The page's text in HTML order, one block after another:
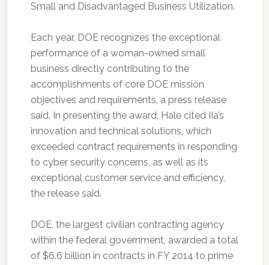
Small and Disadvantaged Business Utilization.
Each year, DOE recognizes the exceptional
performance of a woman-owned small
business directly contributing to the
accomplishments of core DOE mission
objectives and requirements, a press release
said. In presenting the award, Hale cited IIa’s
innovation and technical solutions, which
exceeded contract requirements in responding
to cyber security concerns, as well as its
exceptional customer service and efficiency,
the release said.
DOE, the largest civilian contracting agency
within the federal government, awarded a total
of $6.6 billion in contracts in FY 2014 to prime